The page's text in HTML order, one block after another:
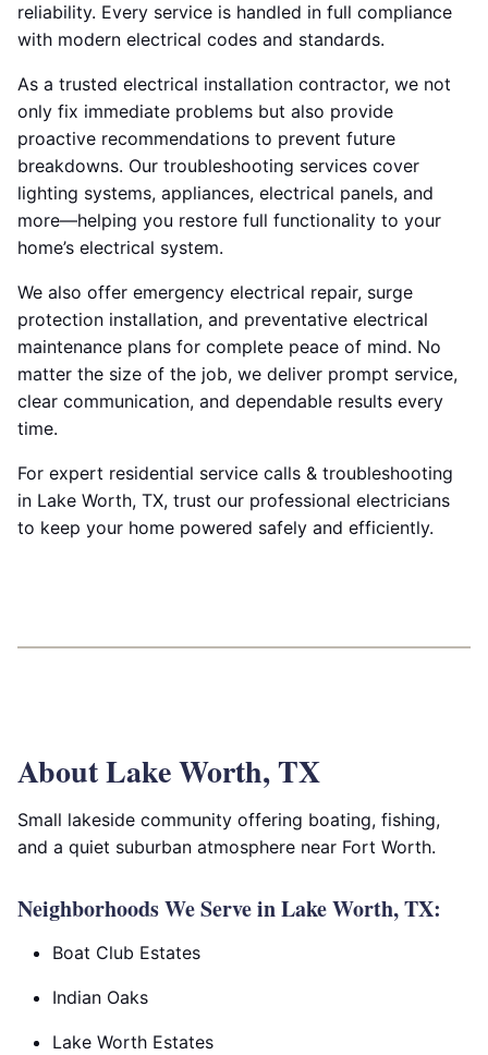
reliability. Every service is handled in full compliance
with modern electrical codes and standards.
As a trusted electrical installation contractor, we not
only fix immediate problems but also provide
proactive recommendations to prevent future
breakdowns. Our troubleshooting services cover
lighting systems, appliances, electrical panels, and
more—helping you restore full functionality to your
home’s electrical system.
We also offer emergency electrical repair, surge
protection installation, and preventative electrical
maintenance plans for complete peace of mind. No
matter the size of the job, we deliver prompt service,
clear communication, and dependable results every
time.
For expert residential service calls & troubleshooting
in Lake Worth, TX, trust our professional electricians
to keep your home powered safely and efficiently.
About Lake Worth, TX
Small lakeside community offering boating, fishing,
and a quiet suburban atmosphere near Fort Worth.
Neighborhoods We Serve in Lake Worth, TX:
Boat Club Estates
Indian Oaks
Lake Worth Estates